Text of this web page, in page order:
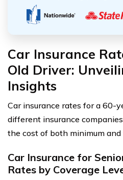
Car Insurance
Old Driver:
Insights
Car insurance rates for a 60-
different insurance
the cost of both minimum and
Car Insurance for
Rates by Coverage